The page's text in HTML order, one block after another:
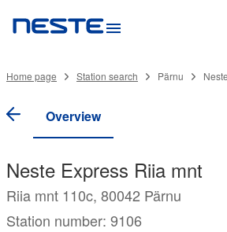
Home page Station search Pärnu
Overview
Neste Express Riia mnt
Riia mnt 110c, 80042 Pärnu
Station number: 9106